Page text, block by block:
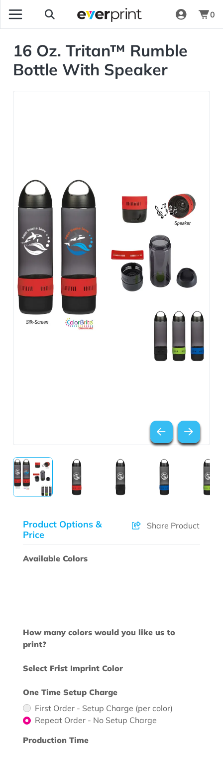
0
16 Oz. Tritan™ Rumble
Bottle With Speaker
Product Options &
Price
Share Product
Available Colors
How many colors would you like us to
print?
Select Frist Imprint Color
One Time Setup Charge
First Order - Setup Charge (per color)
Repeat Order - No Setup Charge
Production Time